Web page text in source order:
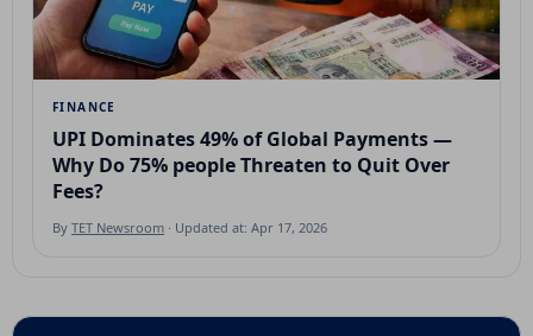
FINANCE
UPI Dominates 49% of Global Payments —
Why Do 75% people Threaten to Quit Over
Fees?
By TET Newsroom · Updated at: Apr 17, 2026